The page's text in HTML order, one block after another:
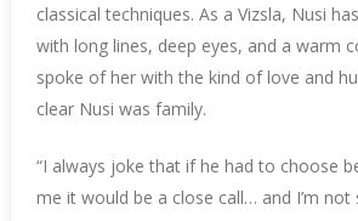
classical techniques. As a Vizsla, Nusi
with long lines, deep eyes, and a warm
spoke of her with the kind of love and
clear Nusi was family.
“I always joke that if he had to choose
me it would be a close call… and I’m not